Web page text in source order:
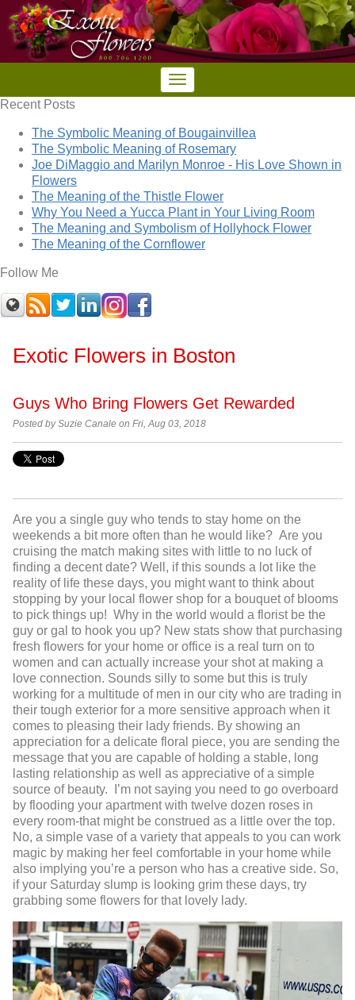
Recent Posts
The Symbolic Meaning of Bougainvillea
The Symbolic Meaning of Rosemary
Joe DiMaggio and Marilyn Monroe - His Love Shown in
Flowers
The Meaning of the Thistle Flower
Why You Need a Yucca Plant in Your Living Room
The Meaning and Symbolism of Hollyhock Flower
The Meaning of the Cornflower
Follow Me
Exotic Flowers in Boston
Guys Who Bring Flowers Get Rewarded
Posted by Suzie Canale on Fri, Aug 03, 2018
Are you a single guy who tends to stay home on the
weekends a bit more often than he would like? Are you
cruising the match making sites with little to no luck of
finding a decent date? Well, if this sounds a lot like the
reality of life these days, you might want to think about
stopping by your local flower shop for a bouquet of blooms
to pick things up! Why in the world would a florist be the
guy or gal to hook you up? New stats show that purchasing
fresh flowers for your home or office is a real turn on to
women and can actually increase your shot at making a
love connection. Sounds silly to some but this is truly
working for a multitude of men in our city who are trading in
their tough exterior for a more sensitive approach when it
comes to pleasing their lady friends. By showing an
appreciation for a delicate floral piece, you are sending the
message that you are capable of holding a stable, long
lasting relationship as well as appreciative of a simple
source of beauty. I’m not saying you need to go overboard
by flooding your apartment with twelve dozen roses in
every room-that might be construed as a little over the top.
No, a simple vase of a variety that appeals to you can work
magic by making her feel comfortable in your home while
also implying you’re a person who has a creative side. So,
if your Saturday slump is looking grim these days, try
grabbing some flowers for that lovely lady.